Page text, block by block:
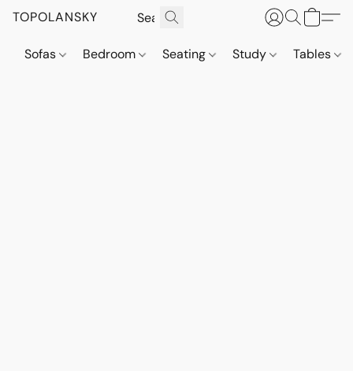
TOPOLANSKY
Sofas Bedroom Seating Study Tables